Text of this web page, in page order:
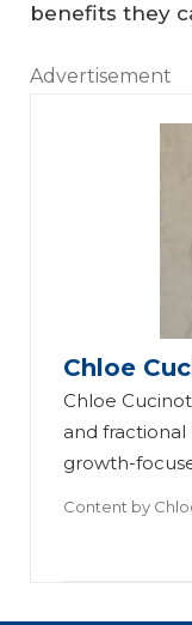
benefits they
Advertisement
Chloe
Chloe
and
growth-
Content by